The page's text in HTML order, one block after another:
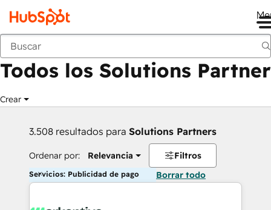
Anterior
Todos los Solutions Partner
Crear
3.508 resultados para Solutions Partners
Ordenar por: Relevancia Filtros
Servicios: Publicidad de pago Borrar todo